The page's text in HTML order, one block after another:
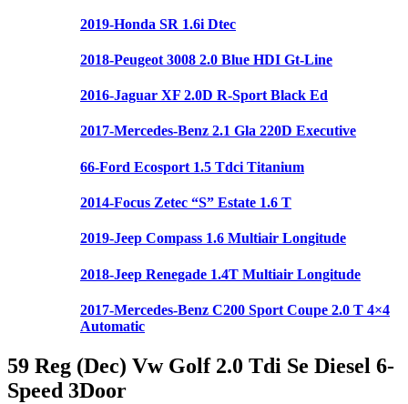
2019-Honda SR 1.6i Dtec
2018-Peugeot 3008 2.0 Blue HDI Gt-Line
2016-Jaguar XF 2.0D R-Sport Black Ed
2017-Mercedes-Benz 2.1 Gla 220D Executive
66-Ford Ecosport 1.5 Tdci Titanium
2014-Focus Zetec “S” Estate 1.6 T
2019-Jeep Compass 1.6 Multiair Longitude
2018-Jeep Renegade 1.4T Multiair Longitude
2017-Mercedes-Benz C200 Sport Coupe 2.0 T 4×4
Automatic
59 Reg (Dec) Vw Golf 2.0 Tdi Se Diesel 6-
Speed 3Door